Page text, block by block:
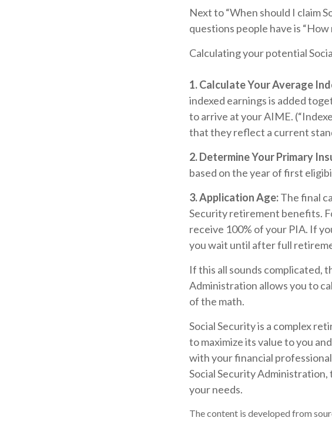
Next to “When should I claim
questions people have is
Calculating your potential
1. Calculate Your Average
indexed earnings is added
to arrive at your AIME.
that they reflect a current
2. Determine Your Primary
based on the year of first
3. Application Age:The final
Security retirement benefits.
receive 100% of your PIA. If
you wait until after full
If this all sounds complicated,
Administration allows you to
of the math.
Social Security is a complex
to maximize its value to you
with your financial
Social Security
your needs.
The content is developed from